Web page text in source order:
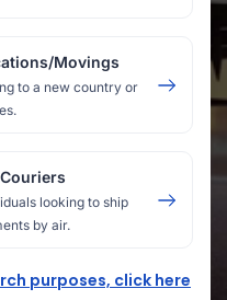
Movings
to a new country or
looking to ship
by air.
purposes, click here